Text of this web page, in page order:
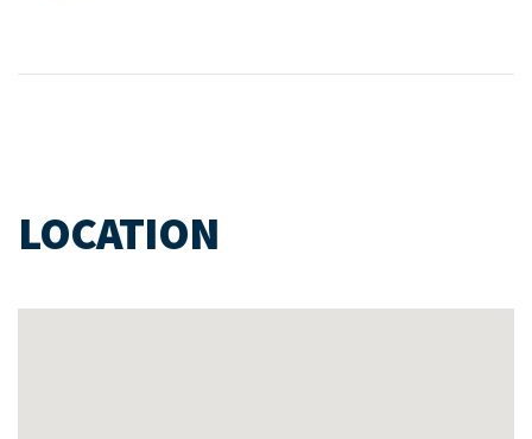
LOCATION